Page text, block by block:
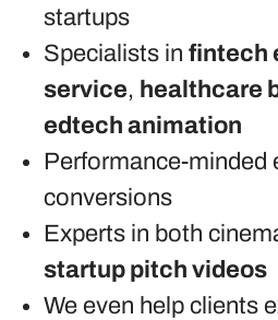
startups
Specialists in fintech
service, healthcare
edtech animation
Performance-minded
conversions
Experts in both
startup pitch videos
We even help clients